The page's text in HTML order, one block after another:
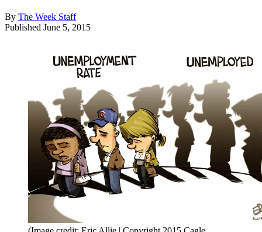
By The Week Staff
Published June 5, 2015